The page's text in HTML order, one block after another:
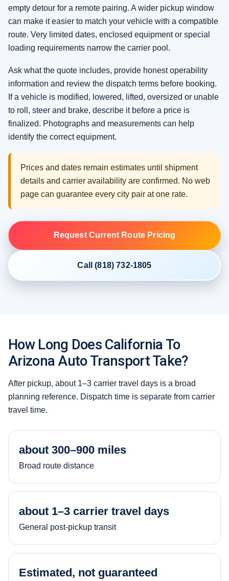
empty detour for a remote pairing. A wider pickup window
can make it easier to match your vehicle with a compatible
route. Very limited dates, enclosed equipment or special
loading requirements narrow the carrier pool.
Ask what the quote includes, provide honest operability
information and review the dispatch terms before booking.
If a vehicle is modified, lowered, lifted, oversized or unable
to roll, steer and brake, describe it before a price is
finalized. Photographs and measurements can help
identify the correct equipment.
Prices and dates remain estimates until shipment
details and carrier availability are confirmed. No web
page can guarantee every city pair at one rate.
Request Current Route Pricing
Call (818) 732-1805
How Long Does California To
Arizona Auto Transport Take?
After pickup, about 1–3 carrier travel days is a broad
planning reference. Dispatch time is separate from carrier
travel time.
about 300–900 miles
Broad route distance
about 1–3 carrier travel days
General post-pickup transit
Estimated, not guaranteed